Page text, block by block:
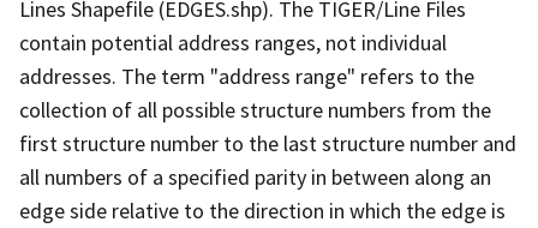
Lines Shapefile (EDGES.shp). The TIGER/Line Files
contain potential address ranges, not individual
addresses. The term "address range" refers to the
collection of all possible structure numbers from the
first structure number to the last structure number and
all numbers of a specified parity in between along an
edge side relative to the direction in which the edge is